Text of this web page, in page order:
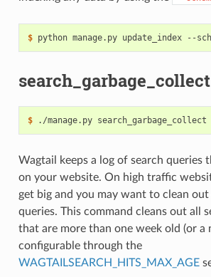
$
search_garbage_collect
$
Wagtail keeps a log of search queries
on your website. On high traffic
get big and you may want to clean out
queries. This command cleans out all
that are more than one week old (or a
configurable through the
WAGTAILSEARCH_HITS_MAX_AGE